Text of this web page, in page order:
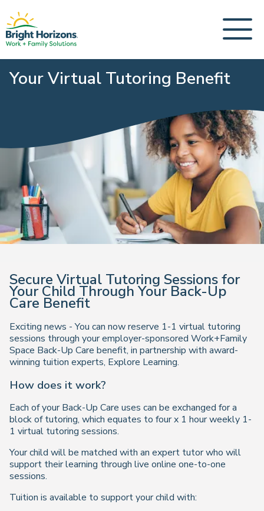
Your Virtual Tutoring Benefit
Secure Virtual Tutoring Sessions for
Your Child Through Your Back-Up
Care Benefit
Exciting news - You can now reserve 1-1 virtual tutoring
sessions through your employer-sponsored Work+Family
Space Back-Up Care benefit, in partnership with award-
winning tuition experts, Explore Learning.
How does it work?
Each of your Back-Up Care uses can be exchanged for a
block of tutoring, which equates to four x 1 hour weekly 1-
1 virtual tutoring sessions.
Your child will be matched with an expert tutor who will
support their learning through live online one-to-one
sessions.
Tuition is available to support your child with: